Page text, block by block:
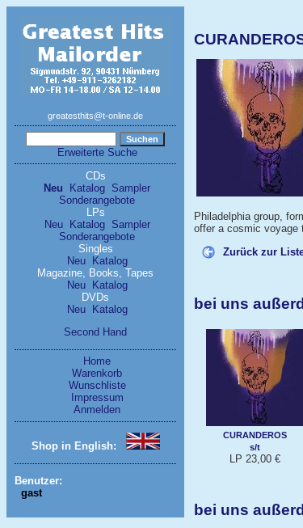
greatesthits@t-online.de
Erweiterte Suche
CDs
Neu
Katalog Sampler
Sonderangebote
LPs
Neu
Katalog
Sampler
Sonderangebote
Singles
Neu
Katalog
Magazine, Books, Tapes
Neu
Katalog
DVDs
Neu
Katalog
Second Hand
Home
Warenkorb
Wunschliste
Impressum
Anmelden
Shop in English:
Benutzer:
gast
Philadelphia group,
offer a cosmic voyage
Zurück zur
bei uns
CURANDEROS
s/t
LP 23,00 €
bei uns